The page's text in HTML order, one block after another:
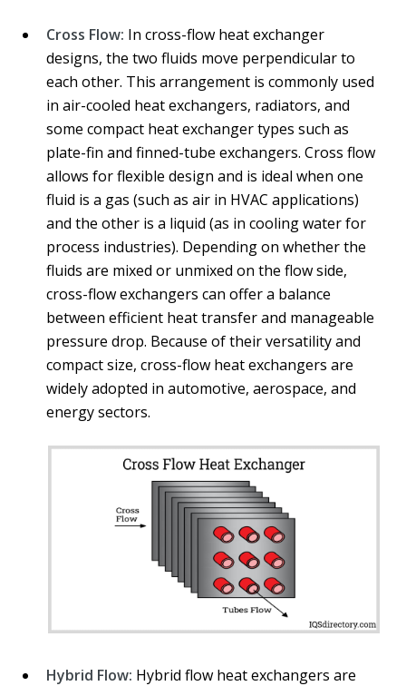
Cross Flow: In cross-flow heat exchanger
designs, the two fluids move perpendicular to
each other. This arrangement is commonly used
in air-cooled heat exchangers, radiators, and
some compact heat exchanger types such as
plate-fin and finned-tube exchangers. Cross flow
allows for flexible design and is ideal when one
fluid is a gas (such as air in HVAC applications)
and the other is a liquid (as in cooling water for
process industries). Depending on whether the
fluids are mixed or unmixed on the flow side,
cross-flow exchangers can offer a balance
between efficient heat transfer and manageable
pressure drop. Because of their versatility and
compact size, cross-flow heat exchangers are
widely adopted in automotive, aerospace, and
energy sectors.
Hybrid Flow: Hybrid flow heat exchangers are